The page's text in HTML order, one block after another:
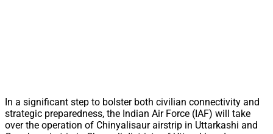
In a significant step to bolster both civilian connectivity and
strategic preparedness, the Indian Air Force (IAF) will take
over the operation of Chinyalisaur airstrip in Uttarkashi and